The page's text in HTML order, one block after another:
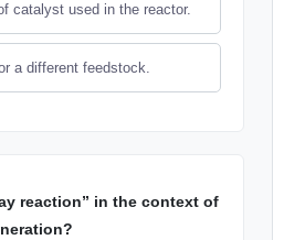
catalyst used in the reactor.
a different feedstock.
reaction” in the context of